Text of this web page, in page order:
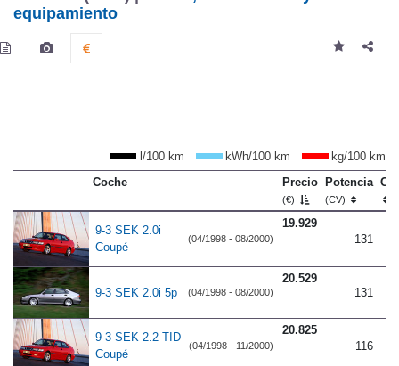
equipamiento
l/100 km kWh/100 km
kg/100 km
Coche
Precio
(€)
Potencia
(CV)
9-3 SEK 2.0i
Coupé
(04/1998 - 08/2000)
19.929
131
9-3 SEK 2.0i 5p (04/1998 - 08/2000)
20.529
131
9-3 SEK 2.2 TID
Coupé
(04/1998 - 11/2000)
20.825
116